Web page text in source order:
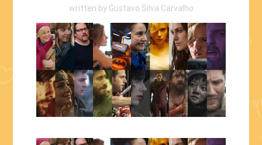
written by Gustavo Silva Carvalho